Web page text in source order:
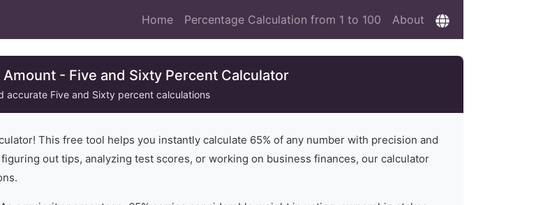
Home Percentage Calculation from 1 to 100 About
- Five and Sixty Percent Calculator
accurate Five and Sixty percent calculations
This free tool helps you instantly calculate 65% of any number with precision and
out tips, analyzing test scores, or working on business finances, our calculator